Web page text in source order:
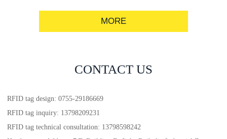
MORE
CONTACT US
RFID tag design: 0755-29186669
RFID tag inquiry: 13798209231
RFID tag technical consultation: 13798598242